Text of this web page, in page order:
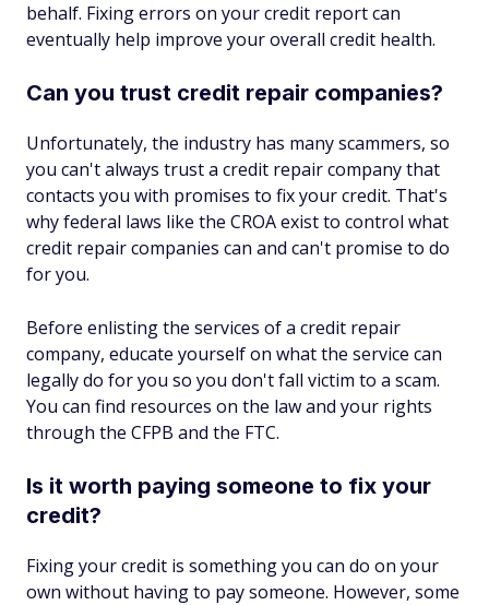
behalf. Fixing errors on your credit report can
eventually help improve your overall credit health.
Can you trust credit repair companies?
Unfortunately, the industry has many scammers, so
you can't always trust a credit repair company that
contacts you with promises to fix your credit. That's
why federal laws like the CROA exist to control what
credit repair companies can and can't promise to do
for you.
Before enlisting the services of a credit repair
company, educate yourself on what the service can
legally do for you so you don't fall victim to a scam.
You can find resources on the law and your rights
through the CFPB and the FTC.
Is it worth paying someone to fix your
credit?
Fixing your credit is something you can do on your
own without having to pay someone. However, some